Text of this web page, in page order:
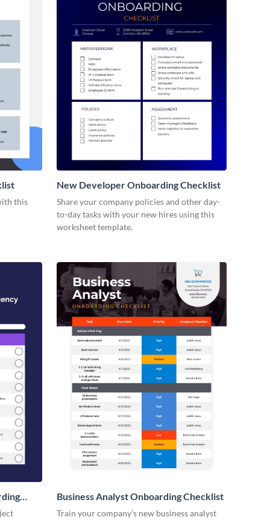
this
New Developer Onboarding Checklist
Share your company policies and other day-
to-day tasks with your new hires using this
worksheet template.
Business Analyst Onboarding Checklist
Train your company’s new business analyst